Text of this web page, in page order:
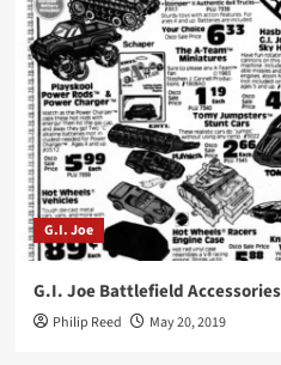
G.I. Joe
G.I. Joe Battlefield
Philip Reed May 20, 2019